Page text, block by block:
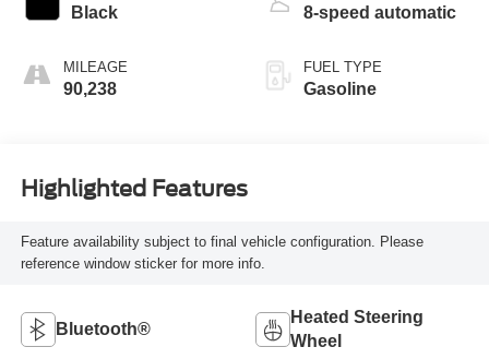
Black
MILEAGE
90,238
8-speed automatic
FUEL TYPE
Gasoline
Highlighted Features
Feature availability subject to final vehicle configuration. Please
reference window sticker for more info.
Bluetooth®
Heated Steering
Wheel